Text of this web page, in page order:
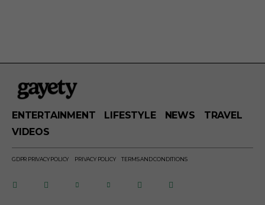
ENTERTAINMENT LIFESTYLE NEWS
TRAVEL
VIDEOS
GDPR PRIVACY POLICY PRIVACY POLICY TERMS AND CONDITIONS